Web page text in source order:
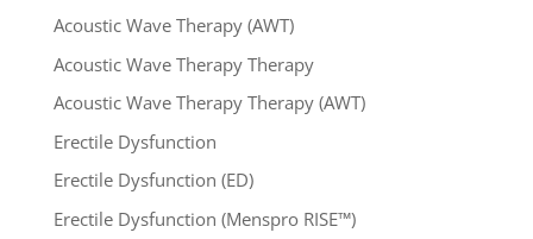
Acoustic Wave Therapy (AWT)
Acoustic Wave Therapy Therapy
Acoustic Wave Therapy Therapy (AWT)
Erectile Dysfunction
Erectile Dysfunction (ED)
Erectile Dysfunction (Menspro RISE™)